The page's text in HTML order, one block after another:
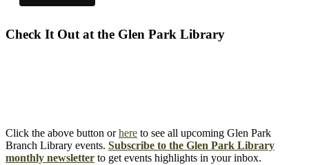
Check It Out at the Glen Park Library
Click the above button orhere to see all upcoming Glen Park
Branch Library events. Subscribe to the Glen Park Library
monthly newsletter to get events highlights in your inbox.